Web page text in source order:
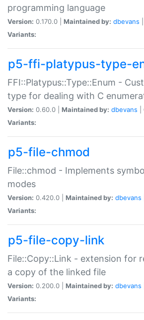
programming language
Version: 0.170.0 | Maintained by: dbevans
Variants:
p5-ffi-platypus-type-
FFI::Platypus::Type::Enum -
type for dealing with C
Version: 0.60.0 | Maintained by: dbevans
Variants:
p5-file-chmod
File::chmod - Implements
modes
Version: 0.420.0 | Maintained by: dbevans
Variants:
p5-file-copy-link
File::Copy::Link - extension for
a copy of the linked file
Version: 0.200.0 | Maintained by: dbevans
Variants: